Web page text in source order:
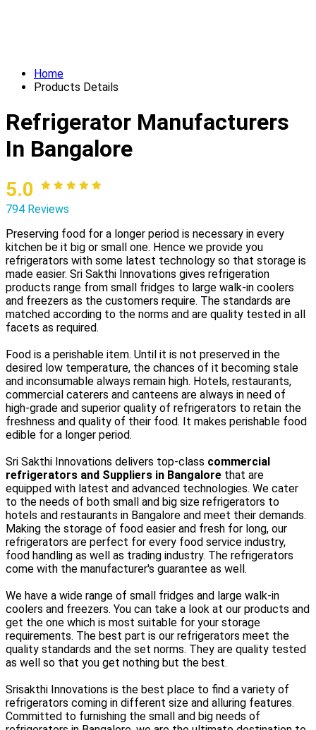
Home
Products Details
Refrigerator Manufacturers
In Bangalore
5.0
794 Reviews
Preserving food for a longer period is necessary in every
kitchen be it big or small one. Hence we provide you
refrigerators with some latest technology so that storage is
made easier. Sri Sakthi Innovations gives refrigeration
products range from small fridges to large walk-in coolers
and freezers as the customers require. The standards are
matched according to the norms and are quality tested in all
facets as required.
Food is a perishable item. Until it is not preserved in the
desired low temperature, the chances of it becoming stale
and inconsumable always remain high. Hotels, restaurants,
commercial caterers and canteens are always in need of
high-grade and superior quality of refrigerators to retain the
freshness and quality of their food. It makes perishable food
edible for a longer period.
Sri Sakthi Innovations delivers top-class commercial
refrigerators and Suppliers in Bangalore that are
equipped with latest and advanced technologies. We cater
to the needs of both small and big size refrigerators to
hotels and restaurants in Bangalore and meet their demands.
Making the storage of food easier and fresh for long, our
refrigerators are perfect for every food service industry,
food handling as well as trading industry. The refrigerators
come with the manufacturer's guarantee as well.
We have a wide range of small fridges and large walk-in
coolers and freezers. You can take a look at our products and
get the one which is most suitable for your storage
requirements. The best part is our refrigerators meet the
quality standards and the set norms. They are quality tested
as well so that you get nothing but the best.
Srisakthi Innovations is the best place to find a variety of
refrigerators coming in different size and alluring features.
Committed to furnishing the small and big needs of